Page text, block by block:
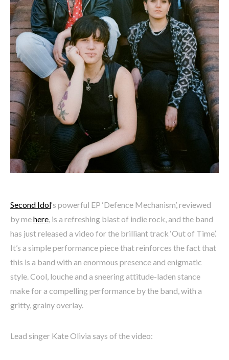
Second Idol‘s powerful EP ‘Defence Mechanism’, reviewed
by mehere, is a refreshing blast of indie rock, and the band
has just released a video for the brilliant track ‘Out of Time’.
It’s a simple performance piece that reinforces the fact that
this is a band with an enormous presence and enigmatic
style. Cool, louche and a sneering attitude-laden stance
make for a compelling performance by the band, with a
gritty, grainy overlay.
Lead singer Kate Olivia says of the video: